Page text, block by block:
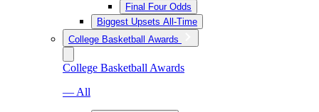
Final Four Odds
Biggest Upsets All-Time
College Basketball Awards
College Basketball Awards
— All